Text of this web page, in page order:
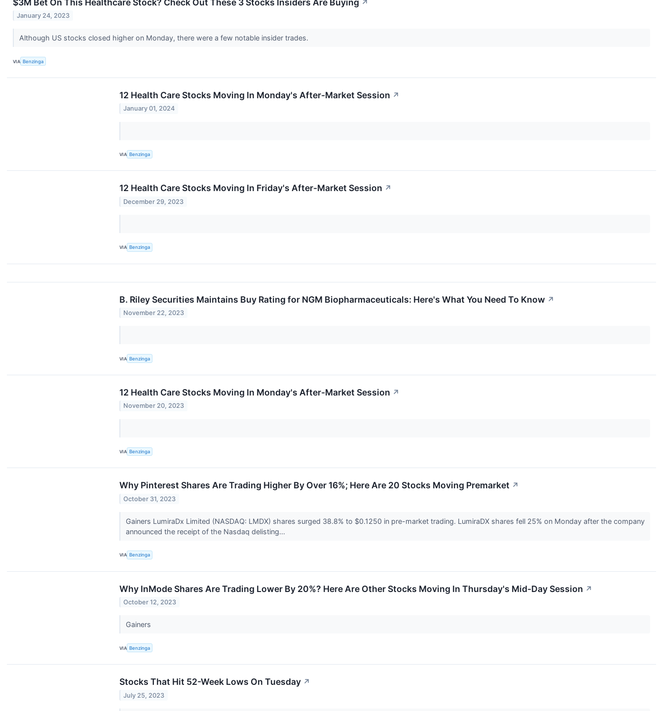
↗
January 24, 2023
Although US stocks closed higher on Monday, there were a few notable insider trades.
VIA Benzinga
12 Health Care Stocks Moving In Monday's After-Market Session ↗
January 01, 2024
VIA Benzinga
12 Health Care Stocks Moving In Friday's After-Market Session ↗
December 29, 2023
VIA Benzinga
B. Riley Securities Maintains Buy Rating for NGM Biopharmaceuticals: Here's What You Need To Know ↗
November 22, 2023
VIA Benzinga
12 Health Care Stocks Moving In Monday's After-Market Session ↗
November 20, 2023
VIA Benzinga
Why Pinterest Shares Are Trading Higher By Over 16%; Here Are 20 Stocks Moving Premarket ↗
October 31, 2023
Gainers LumiraDx Limited (NASDAQ: LMDX) shares surged 38.8% to $0.1250 in pre-market trading. LumiraDX shares fell 25% on Monday after the company
announced the receipt of the Nasdaq delisting...
VIA Benzinga
Why InMode Shares Are Trading Lower By 20%? Here Are Other Stocks Moving In Thursday's Mid-Day Session ↗
October 12, 2023
Gainers
VIA Benzinga
Stocks That Hit 52-Week Lows On Tuesday ↗
July 25, 2023